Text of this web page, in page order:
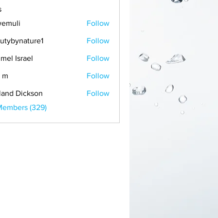
Follow
Follow
Israel Follow
m Follow
Dickson
Follow
(329)